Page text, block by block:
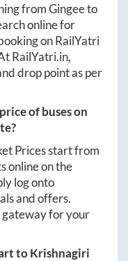
fromGingeeto
online for
on RailYatri
RailYatri.in,
drop point as per
of buses on
Prices start from
online on the
log onto
and offers.
gateway for your
toKrishnagiri